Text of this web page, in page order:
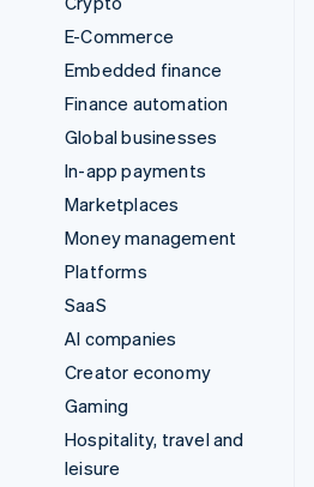
E-Commerce
Embedded finance
Finance automation
Global businesses
In-app payments
Marketplaces
Money management
Platforms
SaaS
AI companies
Creator economy
Gaming
Hospitality, travel and
leisure